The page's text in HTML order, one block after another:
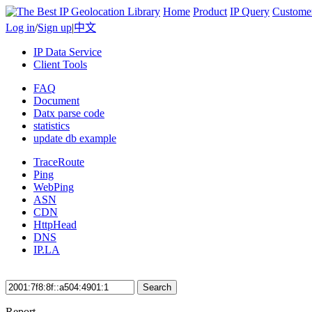
Home Product IP Query
Log in/Sign up|中文
IP Data Service
Client Tools
FAQ
Document
Datx parse code
statistics
update db example
TraceRoute
Ping
WebPing
ASN
CDN
HttpHead
DNS
IP.LA
Search